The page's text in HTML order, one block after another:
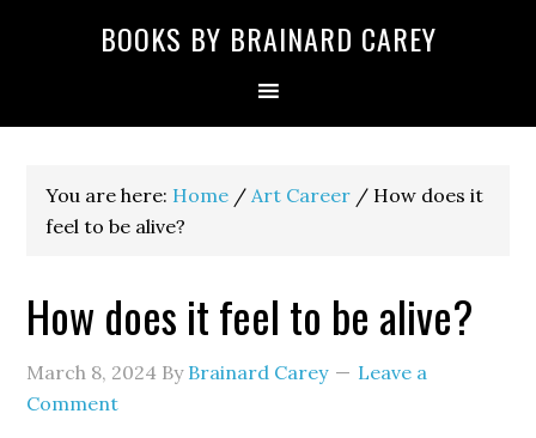
BOOKS BY BRAINARD CAREY
You are here: Home / Art Career / How does it
feel to be alive?
How does it feel to be alive?
March 8, 2024 By Brainard Carey
Leave a
Comment